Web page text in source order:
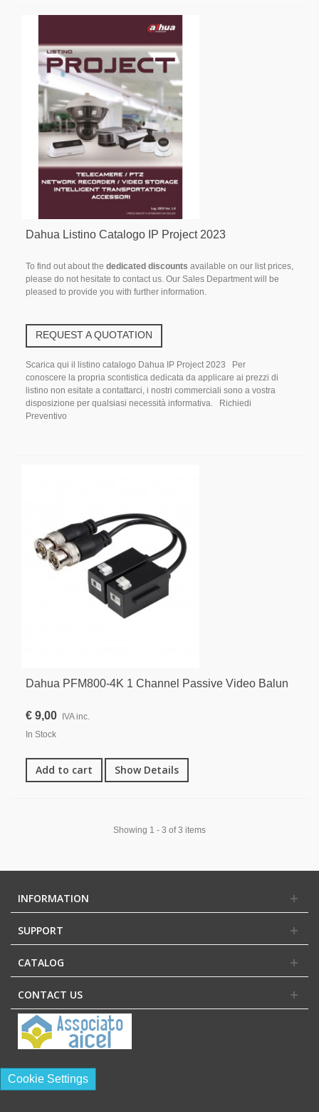
Dahua Listino Catalogo IP Project 2023
To find out about the dedicated discounts available on our list prices,
please do not hesitate to contact us. Our Sales Department will be
pleased to provide you with further information.
REQUEST A QUOTATION
Scarica qui il listino catalogo Dahua IP Project 2023 Per
conoscere la propria scontistica dedicata da applicare ai prezzi di
listino non esitate a contattarci, i nostri commerciali sono a vostra
disposizione per qualsiasi necessità informativa. Richiedi
Preventivo
Dahua PFM800-4K 1 Channel Passive Video Balun
€ 9,00
IVA inc.
In Stock
Add to cart Show Details
Showing 1 - 3 of 3 items
INFORMATION
SUPPORT
CATALOG
CONTACT US
Cookie Settings